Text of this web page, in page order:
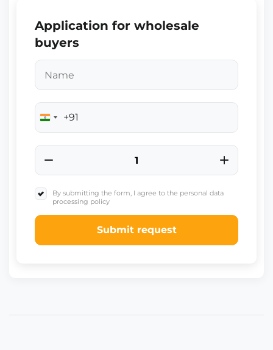
Application for wholesale
buyers
India
+91
+91
By submitting the form, I agree to the personal data
processing policy
Submit request